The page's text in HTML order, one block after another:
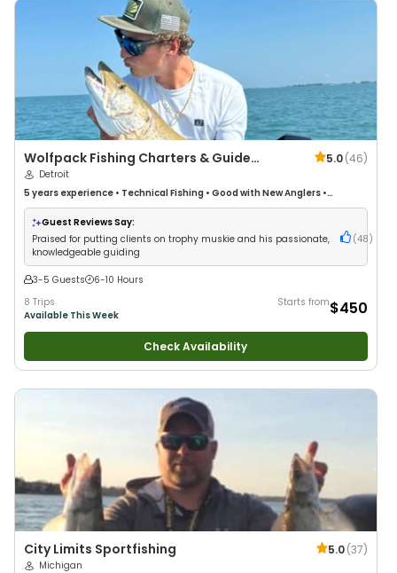
Wolfpack Fishing Charters & Guide
Service
5.0(46)
Detroit
5 years experience • Technical Fishing • Good with New Anglers •
Freshwater Fishing
Guest Reviews Say:
Praised for putting clients on trophy muskie and his passionate,
knowledgeable guiding
(48 )
3-5 Guests
6-10 Hours
8 Trips
Available This Week
Starts from$450
Check Availability
City Limits Sportfishing 5.0(37)
Michigan